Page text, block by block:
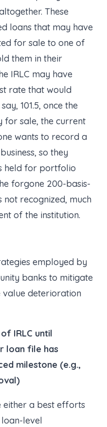
These
loans that may have
for sale to one of
them in their
IRLC may have
rate that would
101.5, once the
for sale, the current
wants to record a
so they
held for portfolio
forgone 200-basis-
not recognized, much
of the institution.
employed by
banks to mitigate
value deterioration
IRLC until
loan file has
milestone (e.g.,
either a best efforts
level